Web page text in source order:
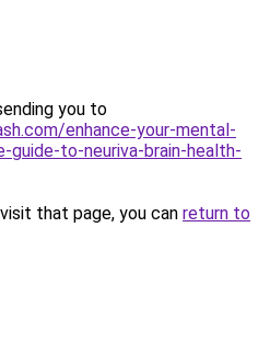
you to
enhance-your-mental-
guide-to-neuriva-brain-health-
that page, you can return to